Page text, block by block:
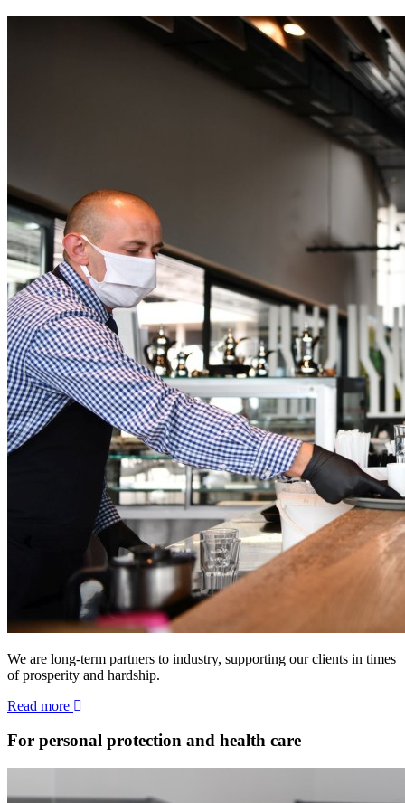
We are long-term partners to industry, supporting our clients in times
of prosperity and hardship.
Read more
For personal protection and health care